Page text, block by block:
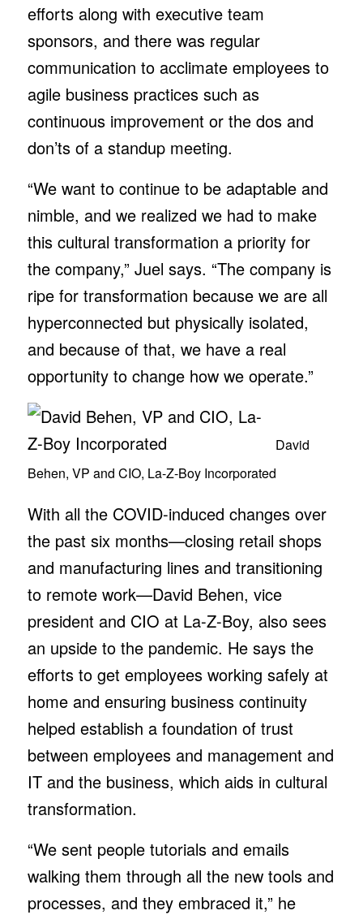
efforts along with executive team
sponsors, and there was regular
communication to acclimate employees to
agile business practices such as
continuous improvement or the dos and
don’ts of a standup meeting.
“We want to continue to be adaptable and
nimble, and we realized we had to make
this cultural transformation a priority for
the company,” Juel says. “The company is
ripe for transformation because we are all
hyperconnected but physically isolated,
and because of that, we have a real
opportunity to change how we operate.”
David
Behen, VP and CIO, La-Z-Boy Incorporated
With all the COVID-induced changes over
the past six months—closing retail shops
and manufacturing lines and transitioning
to remote work—David Behen, vice
president and CIO at La-Z-Boy, also sees
an upside to the pandemic. He says the
efforts to get employees working safely at
home and ensuring business continuity
helped establish a foundation of trust
between employees and management and
IT and the business, which aids in cultural
transformation.
“We sent people tutorials and emails
walking them through all the new tools and
processes, and they embraced it,” he